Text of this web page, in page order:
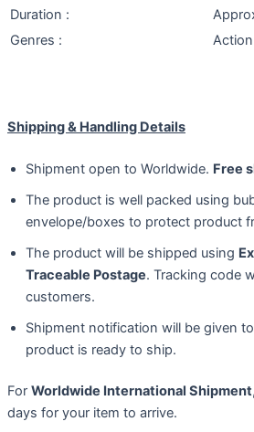
Duration :
Genres :
Shipping & Handling Details
Shipment open to Worldwide. Free
The product is well packed using
envelope/boxes to protect product
The product will be shipped using
Traceable Postage. Tracking code
customers.
Shipment notification will be given
product is ready to ship.
For Worldwide International Shipment
days for your item to arrive.